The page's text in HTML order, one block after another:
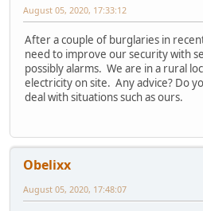
August 05, 2020, 17:33:12
After a couple of burglaries in
need to improve our security with
possibly alarms. We are in a rural
electricity on site. Any advice? Do
deal with situations such as ours.
Obelixx
August 05, 2020, 17:48:07